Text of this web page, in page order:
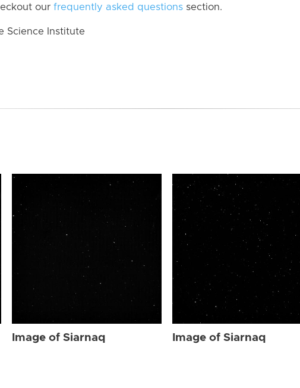
our frequently asked questions section.
Science Institute
Image of Siarnaq Image of Siarnaq